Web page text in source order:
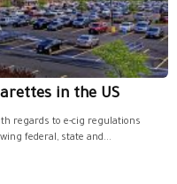
in the US
regards to e-cig regulations
federal, state and...